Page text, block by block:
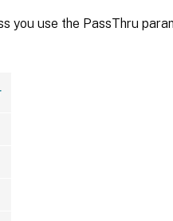
you use the PassThru